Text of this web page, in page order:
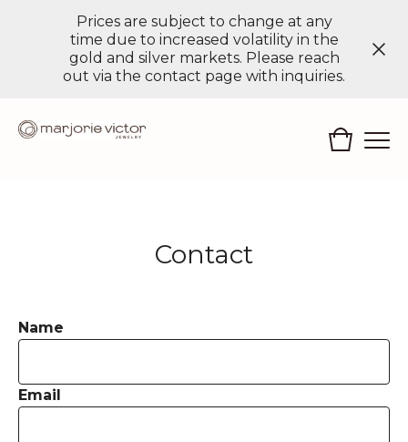
Prices are subject to change at any
time due to increased volatility in the
gold and silver markets. Please reach
out via the contact page with inquiries.
Contact
Name
Email